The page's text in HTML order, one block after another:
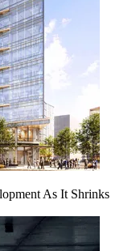
As It Shrinks